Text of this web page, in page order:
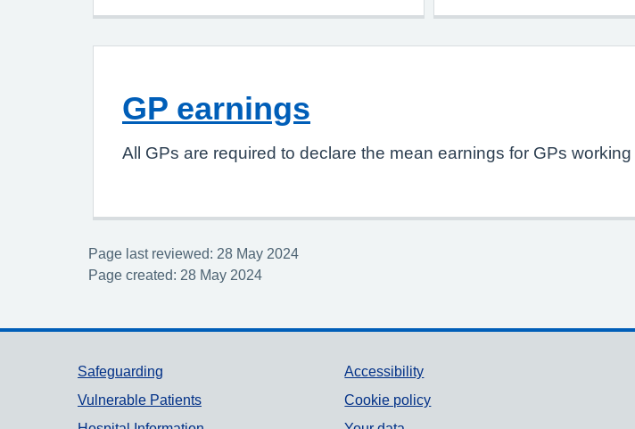
GP earnings
All GPs are required to declare the mean earnings for GPs
Page last reviewed: 28 May 2024
Page created: 28 May 2024
Support links
Safeguarding
Vulnerable Patients
Accessibility
Cookie policy